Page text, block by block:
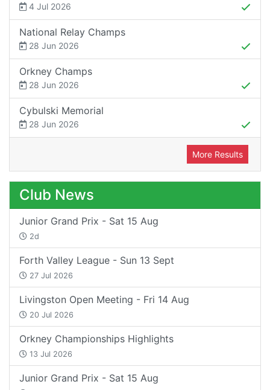
4 Jul 2026
National Relay Champs
28 Jun 2026
Orkney Champs
28 Jun 2026
Cybulski Memorial
28 Jun 2026
More Results
Club News
Junior Grand Prix - Sat 15 Aug
2d
Forth Valley League - Sun 13 Sept
27 Jul 2026
Livingston Open Meeting - Fri 14 Aug
20 Jul 2026
Orkney Championships Highlights
13 Jul 2026
Junior Grand Prix - Sat 15 Aug